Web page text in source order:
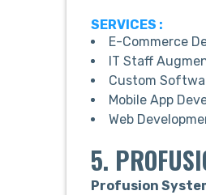
SERVICES :
E-Commerce
IT Staff
Custom
Mobile App
Web
5.
Profusion